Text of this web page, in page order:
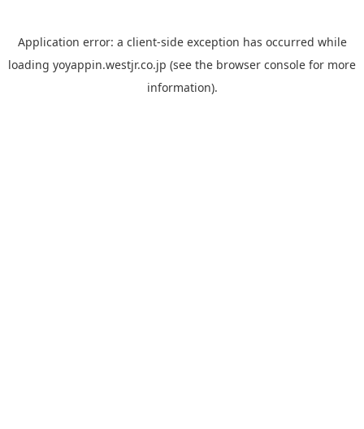
Application error: a client-side exception has occurred while
loading yoyappin.westjr.co.jp (see the browser console for more
information).